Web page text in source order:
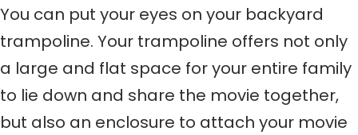
You can put your eyes on your backyard
trampoline. Your trampoline offers not only
a large and flat space for your entire family
to lie down and share the movie together,
but also an enclosure to attach your movie